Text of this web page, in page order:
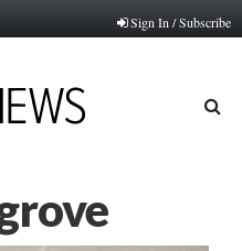
Sign In / Subscribe